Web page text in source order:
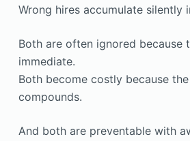
Wrong hires accumulate silently
Both are often ignored because
immediate.
Both become costly because
compounds.
And both are preventable with